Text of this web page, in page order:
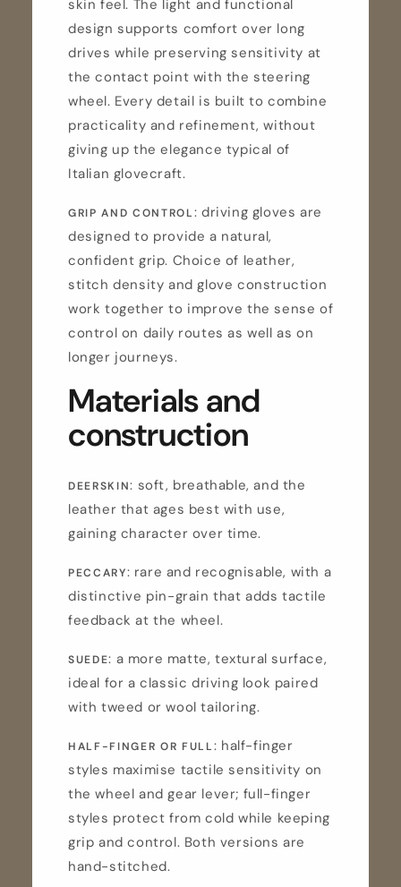
skin feel. The light and functional
design supports comfort over long
drives while preserving sensitivity at
the contact point with the steering
wheel. Every detail is built to combine
practicality and refinement, without
giving up the elegance typical of
Italian glovecraft.
GRIP AND CONTROL: driving gloves are
designed to provide a natural,
confident grip. Choice of leather,
stitch density and glove construction
work together to improve the sense of
control on daily routes as well as on
longer journeys.
Materials and
construction
DEERSKIN: soft, breathable, and the
leather that ages best with use,
gaining character over time.
PECCARY: rare and recognisable, with a
distinctive pin-grain that adds tactile
feedback at the wheel.
SUEDE: a more matte, textural surface,
ideal for a classic driving look paired
with tweed or wool tailoring.
HALF-FINGER OR FULL: half-finger
styles maximise tactile sensitivity on
the wheel and gear lever; full-finger
styles protect from cold while keeping
grip and control. Both versions are
hand-stitched.